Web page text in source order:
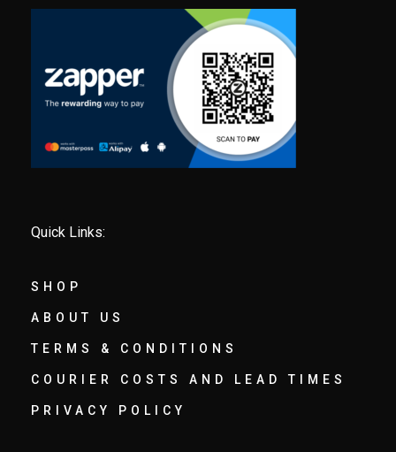
Quick Links:
SHOP
ABOUT US
TERMS & CONDITIONS
COURIER COSTS AND LEAD TIMES
PRIVACY POLICY